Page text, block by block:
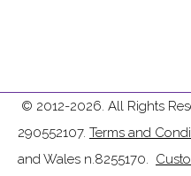
© 2012-2026. All Rights
290552107. Terms and
and Wales n.8255170.